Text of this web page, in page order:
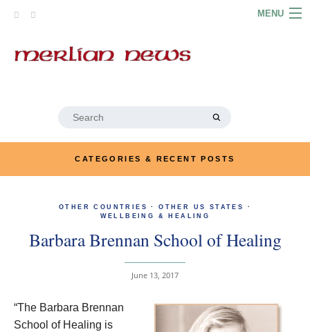
MENU
PODCASTS
LINKS
CONTACT
MERRYN JOSE.COM
Search
CATEGORIES & RECENT POSTS
OTHER COUNTRIES ·OTHER US STATES
·
WELLBEING & HEALING
Barbara Brennan School of Healing
June 13, 2017
“The Barbara Brennan
School of Healing is